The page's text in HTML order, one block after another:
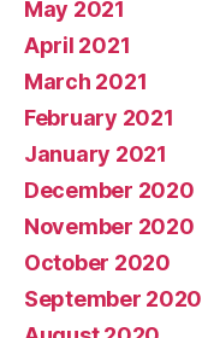
May 2021
April 2021
March 2021
February 2021
January 2021
December 2020
November 2020
October 2020
September 2020